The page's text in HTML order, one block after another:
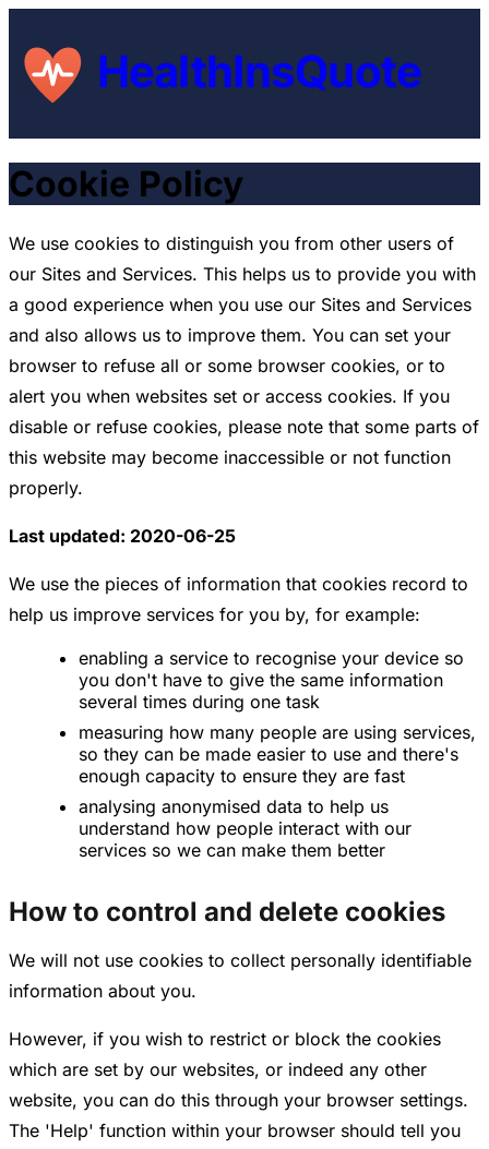
HealthInsQuote
Cookie Policy
We use cookies to distinguish you from other users of
our Sites and Services. This helps us to provide you with
a good experience when you use our Sites and Services
and also allows us to improve them. You can set your
browser to refuse all or some browser cookies, or to
alert you when websites set or access cookies. If you
disable or refuse cookies, please note that some parts of
this website may become inaccessible or not function
properly.
Last updated: 2020-06-25
We use the pieces of information that cookies record to
help us improve services for you by, for example:
enabling a service to recognise your device so
you don't have to give the same information
several times during one task
measuring how many people are using services,
so they can be made easier to use and there's
enough capacity to ensure they are fast
analysing anonymised data to help us
understand how people interact with our
services so we can make them better
How to control and delete cookies
We will not use cookies to collect personally identifiable
information about you.
However, if you wish to restrict or block the cookies
which are set by our websites, or indeed any other
website, you can do this through your browser settings.
The 'Help' function within your browser should tell you